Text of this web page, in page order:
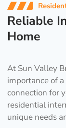
Reliable
Home
At Sun Valley
importance of
connection for
residential
unique needs